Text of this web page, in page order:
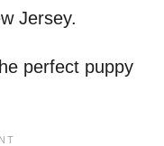
Jersey.
perfect puppy